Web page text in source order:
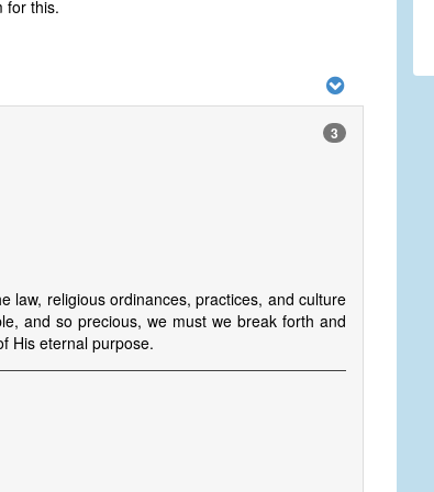
for this.
3
law, religious ordinances, practices, and culture
and so precious, we must we break forth and
His eternal purpose.